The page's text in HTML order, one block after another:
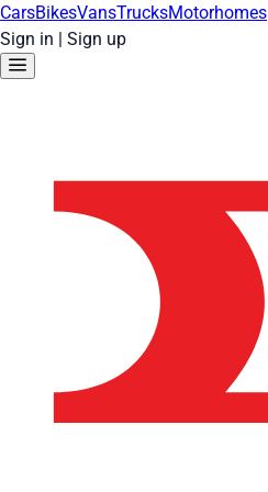
CarsBikesVansTrucksMotorhomes
Sign in | Sign up